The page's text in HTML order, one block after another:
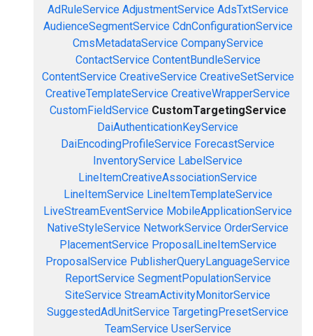
AdRuleService AdjustmentService AdsTxtService
AudienceSegmentService CdnConfigurationService
CmsMetadataService CompanyService
ContactService ContentBundleService
ContentService CreativeService CreativeSetService
CreativeTemplateService CreativeWrapperService
CustomFieldService CustomTargetingService
DaiAuthenticationKeyService
DaiEncodingProfileService ForecastService
InventoryService LabelService
LineItemCreativeAssociationService
LineItemService LineItemTemplateService
LiveStreamEventService MobileApplicationService
NativeStyleService NetworkService OrderService
PlacementService ProposalLineItemService
ProposalService PublisherQueryLanguageService
ReportService SegmentPopulationService
SiteService StreamActivityMonitorService
SuggestedAdUnitService TargetingPresetService
TeamService UserService